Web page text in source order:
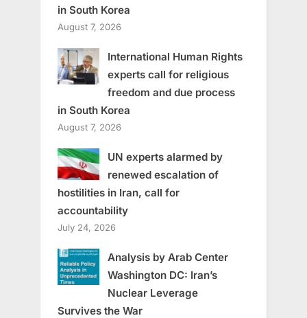
in South Korea
August 7, 2026
International Human Rights
experts call for religious
freedom and due process
in South Korea
August 7, 2026
UN experts alarmed by
renewed escalation of
hostilities in Iran, call for
accountability
July 24, 2026
Analysis by Arab Center
Washington DC: Iran’s
Nuclear Leverage
Survives the War